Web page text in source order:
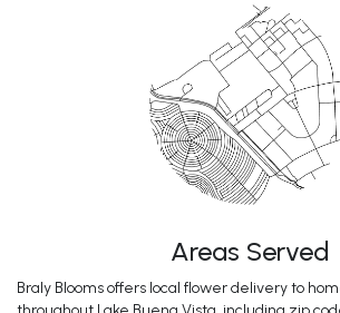
Areas Served
Braly Blooms offers local flower delivery to